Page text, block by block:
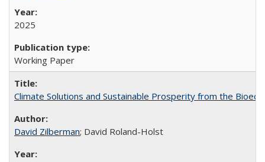
2025
Working Paper
Climate Solutions and Sustainable Prosperity from the
David Zilberman; David Roland-Holst